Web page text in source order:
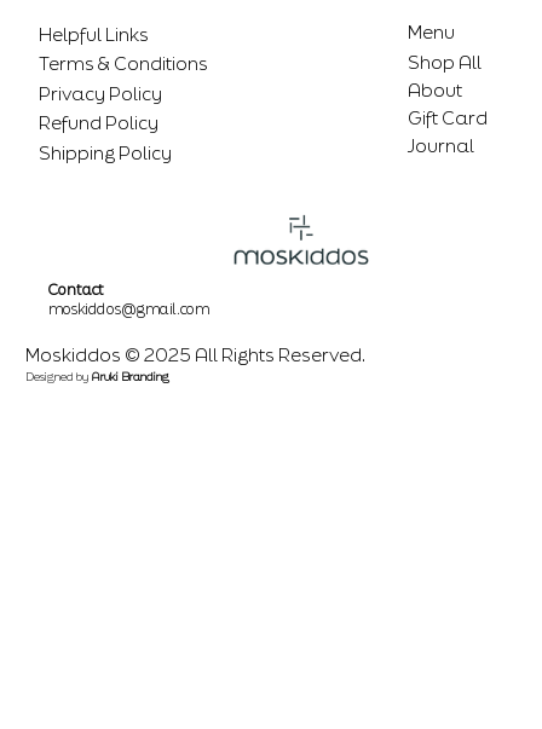
Helpful Links
Terms & Conditions
Privacy Policy
Refund Policy
Shipping Policy
Menu
Shop All
About
Gift Card
Journal
Contact
moskiddos@gmail.com
Moskiddos © 2025 All Rights Reserved.
Designed by Aruki Branding